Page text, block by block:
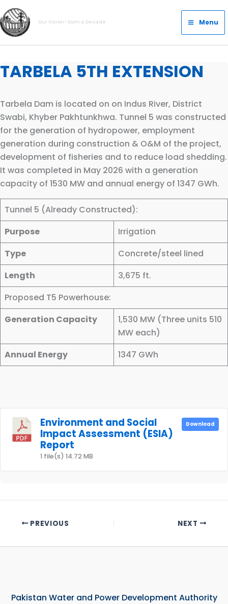
Skip
to
content
Our Vision- Dam a Decade
Main
Menu
Menu
TARBELA 5TH EXTENSION
Tarbela Dam is located on on Indus River, District
Swabi, Khyber Pakhtunkhwa. Tunnel 5 was constructed
for the generation of hydropower, employment
generation during construction & O&M of the project,
development of fisheries and to reduce load shedding.
It was completed in May 2026 with a generation
capacity of 1530 MW and annual energy of 1347 GWh.
Tunnel 5 (Already Constructed):
Purpose
Irrigation
Type
Concrete/steel lined
Length
3,675 ft.
Proposed T5 Powerhouse:
Generation Capacity
1,530 MW (Three units 510
MW each)
Annual Energy
1347 GWh
Environment and Social
Impact Assessment (ESIA)
Report
1 file(s) 14.72 MB
Download
PREVIOUS NEXT
Pakistan Water and Power Development Authority